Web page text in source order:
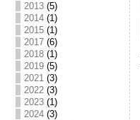
2013 (5)
2014 (1)
2015 (1)
2017 (6)
2018 (1)
2019 (5)
2021 (3)
2022 (3)
2023 (1)
2024 (3)